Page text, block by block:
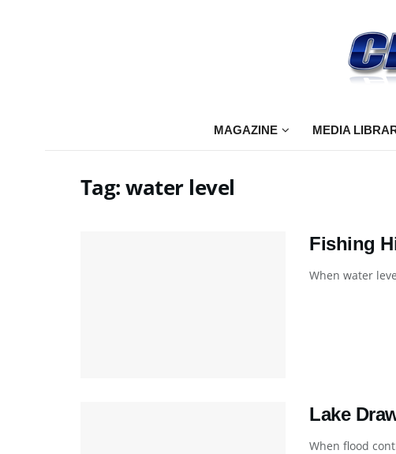
MAGAZINE MEDIA
Tag:water level
Fishing
When water
Lake
When flood